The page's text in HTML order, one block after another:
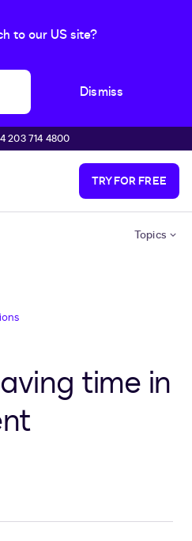
to our US site?
Dismiss
203 714 4800
TRY FOR FREE
Topics
time in